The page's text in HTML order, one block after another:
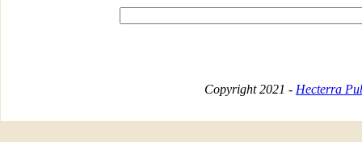
Copyright 2021 - Hecterra